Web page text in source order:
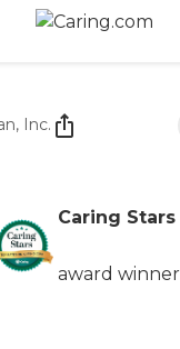
Inc.
Caring Stars
award winner